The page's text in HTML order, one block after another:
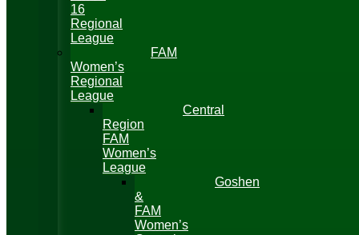
16
Regional
League
FAM
Women’s
Regional
League
Central
Region
FAM
Women’s
League
Goshen
&
FAM
Women’s